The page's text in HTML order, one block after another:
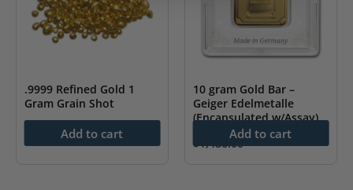
.9999 Refined Gold 1
Gram Grain Shot
151.60Add to cart
10 gram Gold Bar –
Geiger Edelmetalle
(Encapsulated w/Assay)
$1,486.00
Add to cart